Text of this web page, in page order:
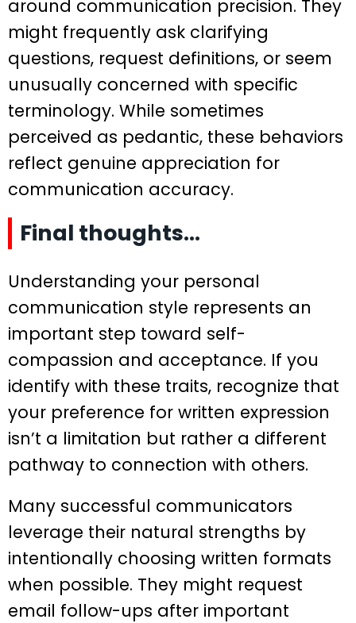
around communication precision. They
might frequently ask clarifying
questions, request definitions, or seem
unusually concerned with specific
terminology. While sometimes
perceived as pedantic, these behaviors
reflect genuine appreciation for
communication accuracy.
Final thoughts…
Understanding your personal
communication style represents an
important step toward self-
compassion and acceptance. If you
identify with these traits, recognize that
your preference for written expression
isn’t a limitation but rather a different
pathway to connection with others.
Many successful communicators
leverage their natural strengths by
intentionally choosing written formats
when possible. They might request
email follow-ups after important